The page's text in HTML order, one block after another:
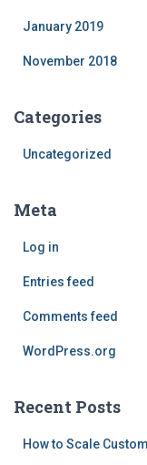
January 2019
November 2018
Categories
Uncategorized
Meta
Log in
Entries feed
Comments feed
WordPress.org
Recent Posts
How to Scale